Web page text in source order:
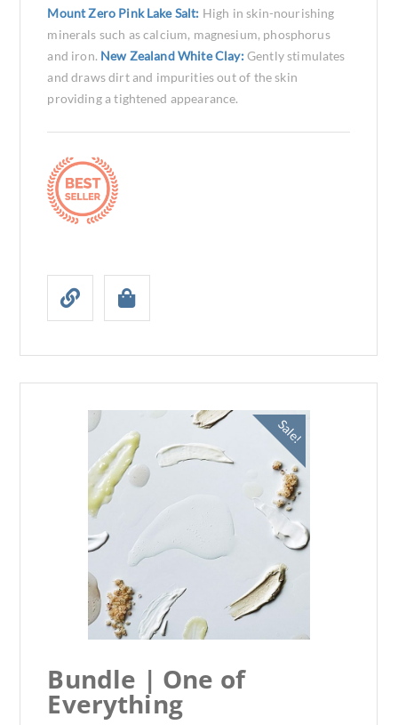
Mount Zero Pink Lake Salt: High in skin-nourishing
minerals such as calcium, magnesium, phosphorus
and iron. New Zealand White Clay:Gently stimulates
and draws dirt and impurities out of the skin
providing a tightened appearance.
Sale!
Bundle | One of
Everything